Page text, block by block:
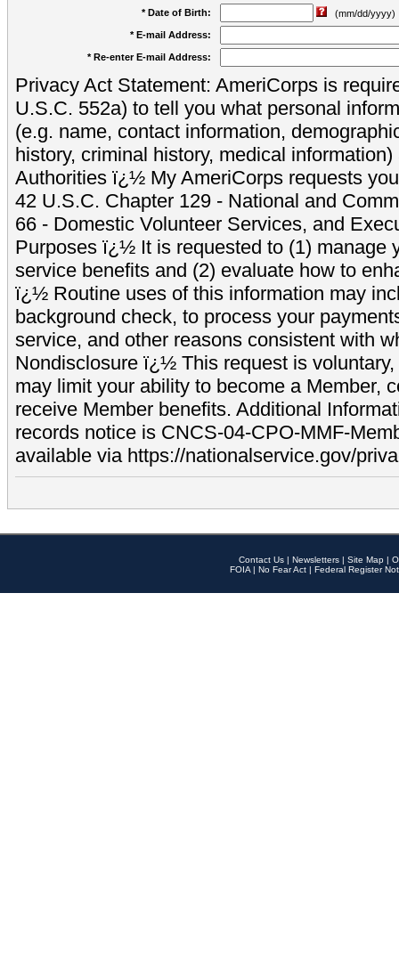
* Date of Birth:
(mm/dd/yyyy)
* E-mail Address:
* Re-enter E-mail Address:
Privacy Act Statement: AmeriCorps is
U.S.C. 552a) to tell you what personal
(e.g. name, contact information,
history, criminal history, medical
Authorities ï¿½ My AmeriCorps requests
42 U.S.C. Chapter 129 - National and
66 - Domestic Volunteer Services, and
Purposes ï¿½ It is requested to (1) manage
service benefits and (2) evaluate how to
ï¿½ Routine uses of this information may
background check, to process your
service, and other reasons consistent with
Nondisclosure ï¿½ This request is
may limit your ability to become a Member,
receive Member benefits. Additional
records notice is CNCS-04-CPO-MMF-
available via https://nationalservice.gov/
Contact Us | Newsletters | Site Map |
FOIA | No Fear Act | Federal Register